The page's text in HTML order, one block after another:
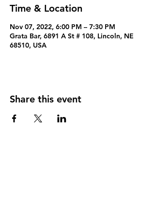
Time & Location
Nov 07, 2022, 6:00 PM – 7:30 PM
Grata Bar, 6891 A St # 108, Lincoln, NE
68510, USA
Share this event